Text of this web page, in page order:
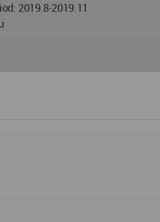
2019.8-2019.11